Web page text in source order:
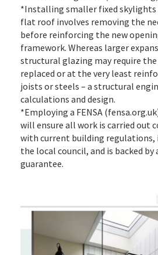
*Installing smaller fixed
flat roof involves removing the
before reinforcing the new
framework. Whereas larger
structural glazing may require
replaced or at the very least
joists or steels – a structural
calculations and design.
*Employing a FENSA
will ensure all work is carried out
with current building regulations,
the local council, and is backed by
guarantee.